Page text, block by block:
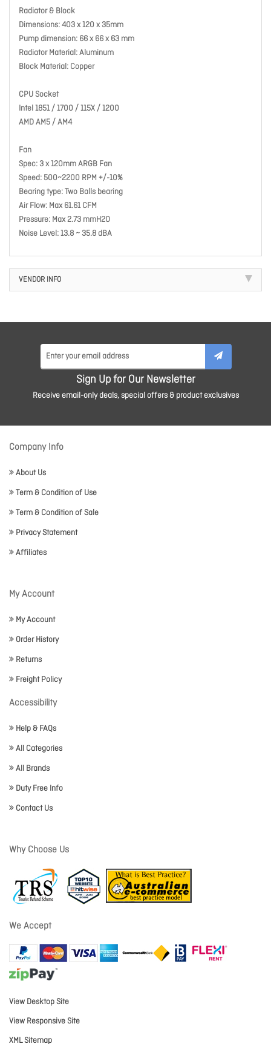
Radiator & Block
Dimensions: 403 x 120 x 35mm
Pump dimension: 66 x 66 x 63 mm
Radiator Material: Aluminum
Block Material: Copper
CPU Socket
Intel 1851 / 1700 / 115X / 1200
AMD AM5 / AM4
Fan
Spec: 3 x 120mm ARGB Fan
Speed: 500~2200 RPM +/-10%
Bearing type: Two Balls bearing
Air Flow: Max 61.61 CFM
Pressure: Max 2.73 mmH2O
Noise Level: 13.8 ~ 35.8 dBA
VENDOR INFO
Sign Up for Our Newsletter
Receive email-only deals, special offers & product exclusives
Company Info
About Us
Term & Condition of Use
Term & Condition of Sale
Privacy Statement
Affiliates
My Account
My Account
Order History
Returns
Freight Policy
Accessibility
Help & FAQs
All Categories
All Brands
Duty Free Info
Contact Us
Why Choose Us
We Accept
View Desktop Site
View Responsive Site
XML Sitemap